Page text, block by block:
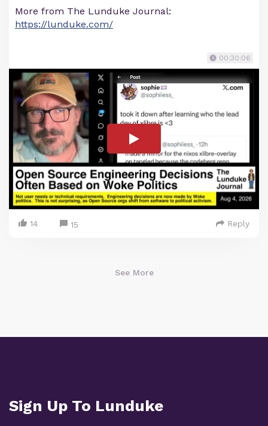
More from The Lunduke Journal:
https://lunduke.com/
00:30:06
14 15 Reply
See More
Sign Up To Lunduke